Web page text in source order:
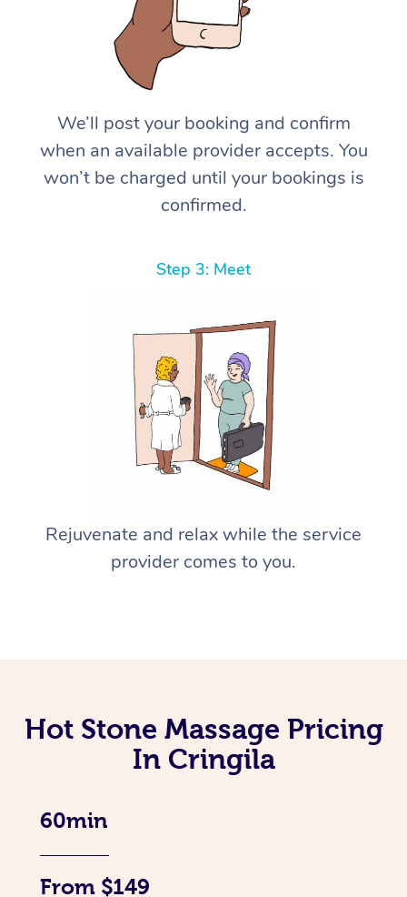
We’ll post your booking and confirm
when an available provider accepts. You
won’t be charged until your bookings is
confirmed.
Step 3: Meet
Rejuvenate and relax while the service
provider comes to you.
Hot Stone Massage Pricing
In Cringila
60min
From $149